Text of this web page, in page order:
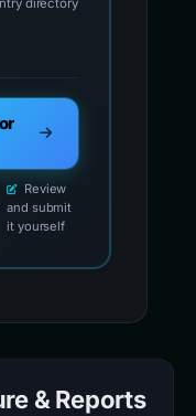
Review
and submit
it yourself
& Reports